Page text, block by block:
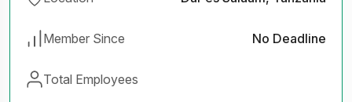
Member Since No Deadline
Total Employees